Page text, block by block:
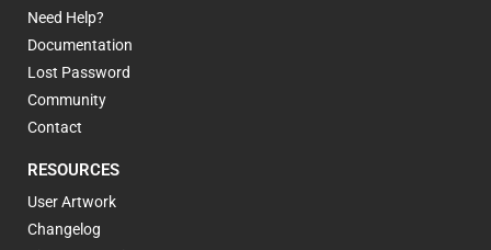
Need Help?
Documentation
Lost Password
Community
Contact
RESOURCES
User Artwork
Changelog